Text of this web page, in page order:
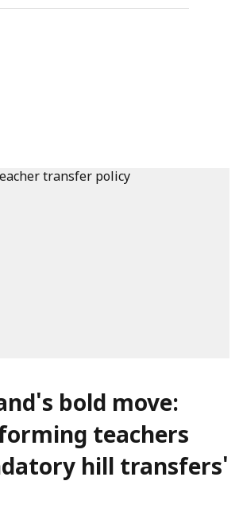
bold move:
teachers
hill transfers'